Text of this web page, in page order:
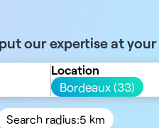
our expertise at
Location
Bordeaux (33)
Search radius:5 km